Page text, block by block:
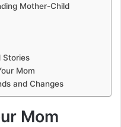
Mother-Child
Stories
Mom
and Changes
Mom